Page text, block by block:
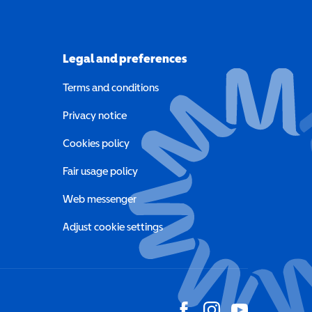
new window)
window)
Legal and preferences
Terms and conditions
Privacy notice
Cookies policy
Fair usage policy
Web messenger
Adjust cookie settings